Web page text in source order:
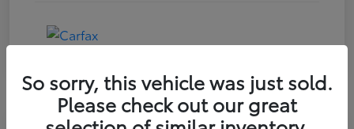
So sorry, this vehicle was just sold.
Please check out our great